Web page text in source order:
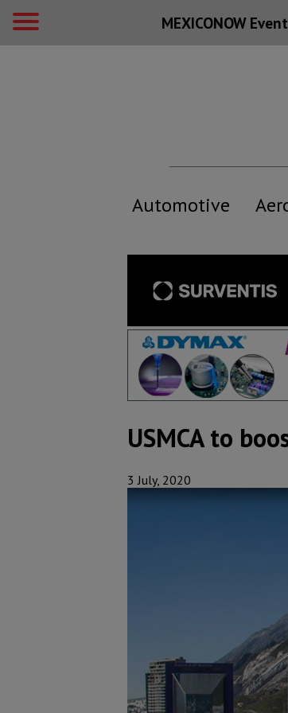
MEXICONOW
Automotive
USMCA to
3 July, 2020